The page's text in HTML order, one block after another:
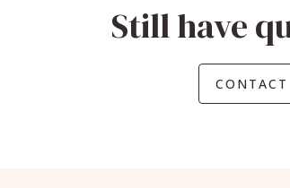
Still have
CONTACT